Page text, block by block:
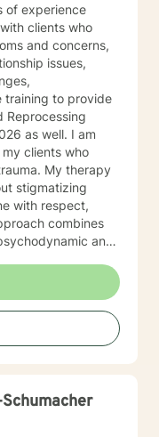
of experience
clients who
and concerns,
issues,
training to provide
Reprocessing
as well. I am
clients who
therapy
stigmatizing
with respect,
combines
and
It takes
entrust them to a
to help you
you are ready! I